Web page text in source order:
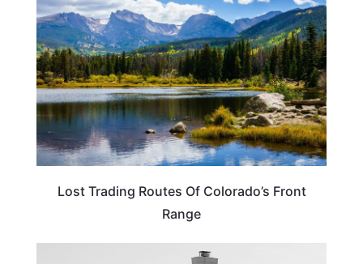
Lost Trading Routes Of Colorado’s Front
Range